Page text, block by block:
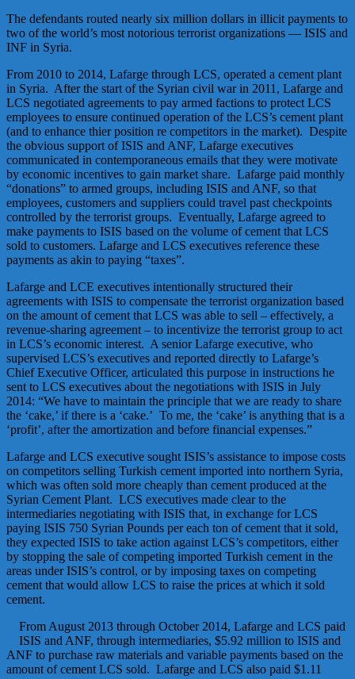
The defendants routed nearly six million dollars in illicit payments to
two of the world’s most notorious terrorist organizations — ISIS and
INF in Syria.
From 2010 to 2014, Lafarge through LCS, operated a cement plant
in Syria. After the start of the Syrian civil war in 2011, Lafarge and
LCS negotiated agreements to pay armed factions to protect LCS
employees to ensure continued operation of the LCS’s cement plant
(and to enhance thier position re competitors in the market). Despite
the obvious support of ISIS and ANF, Lafarge executives
communicated in contemporaneous emails that they were motivate
by economic incentives to gain market share. Lafarge paid monthly
“donations” to armed groups, including ISIS and ANF, so that
employees, customers and suppliers could travel past checkpoints
controlled by the terrorist groups. Eventually, Lafarge agreed to
make payments to ISIS based on the volume of cement that LCS
sold to customers. Lafarge and LCS executives reference these
payments as akin to paying “taxes”.
Lafarge and LCE executives intentionally structured their
agreements with ISIS to compensate the terrorist organization based
on the amount of cement that LCS was able to sell – effectively, a
revenue-sharing agreement – to incentivize the terrorist group to act
in LCS’s economic interest. A senior Lafarge executive, who
supervised LCS’s executives and reported directly to Lafarge’s
Chief Executive Officer, articulated this purpose in instructions he
sent to LCS executives about the negotiations with ISIS in July
2014: “We have to maintain the principle that we are ready to share
the ‘cake,’ if there is a ‘cake.’ To me, the ‘cake’ is anything that is a
‘profit’, after the amortization and before financial expenses.”
Lafarge and LCS executive sought ISIS’s assistance to impose costs
on competitors selling Turkish cement imported into northern Syria,
which was often sold more cheaply than cement produced at the
Syrian Cement Plant. LCS executives made clear to the
intermediaries negotiating with ISIS that, in exchange for LCS
paying ISIS 750 Syrian Pounds per each ton of cement that it sold,
they expected ISIS to take action against LCS’s competitors, either
by stopping the sale of competing imported Turkish cement in the
areas under ISIS’s control, or by imposing taxes on competing
cement that would allow LCS to raise the prices at which it sold
cement.
From August 2013 through October 2014, Lafarge and LCS paid
ISIS and ANF, through intermediaries, $5.92 million to ISIS and
ANF to purchase raw materials and variable payments based on the
amount of cement LCS sold. Lafarge and LCS also paid $1.11